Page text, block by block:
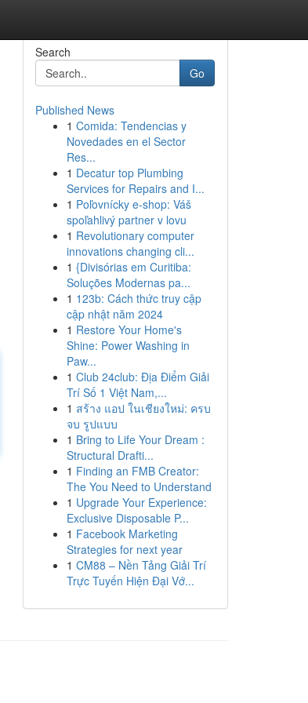
Search
Go
Published News
1 Comida: Tendencias y
Novedades en el Sector
Res...
1 Decatur top Plumbing
Services for Repairs and I...
1 Poľovnícky e-shop: Váš
spoľahlivý partner v lovu
1 Revolutionary computer
innovations changing cli...
1 {Divisórias em Curitiba:
Soluções Modernas pa...
1 123b: Cách thức truy cập
cập nhật năm 2024
1 Restore Your Home's
Shine: Power Washing in
Paw...
1 Club 24club: Địa Điểm Giải
Trí Số 1 Việt Nam,...
1 สร้าง แอป ในเชียงใหม่: ครบ
จบ รูปแบบ
1 Bring to Life Your Dream :
Structural Drafti...
1 Finding an FMB Creator:
The You Need to Understand
1 Upgrade Your Experience:
Exclusive Disposable P...
1 Facebook Marketing
Strategies for next year
1 CM88 – Nền Tảng Giải Trí
Trực Tuyến Hiện Đại Vớ...